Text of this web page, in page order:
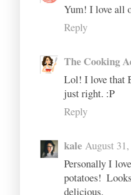
Yum! I love all
Reply
The Cooking
Lol! I love that
just right. :P
Reply
kale August
Personally I
potatoes!
delicious.